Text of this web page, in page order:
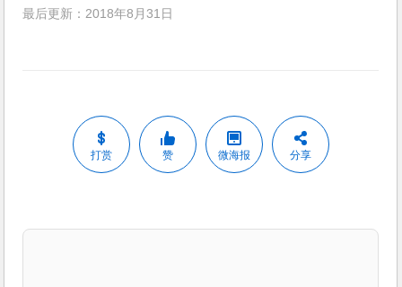
最后更新：2018年8月31日
打赏 赞 微海报 分享